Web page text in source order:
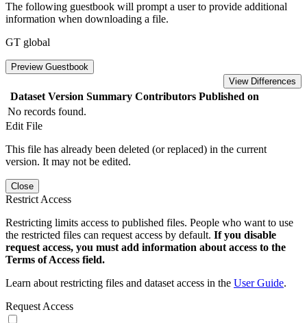
The following guestbook will prompt a user to provide additional
information when downloading a file.
GT global
Preview Guestbook
View Differences
Dataset Version Summary Contributors Published on
No records found.
Edit File
This file has already been deleted (or replaced) in the current
version. It may not be edited.
Close
Restrict Access
Restricting limits access to published files. People who want to use
the restricted files can request access by default. If you disable
request access, you must add information about access to the
Terms of Access field.
Learn about restricting files and dataset access in the User Guide.
Request Access